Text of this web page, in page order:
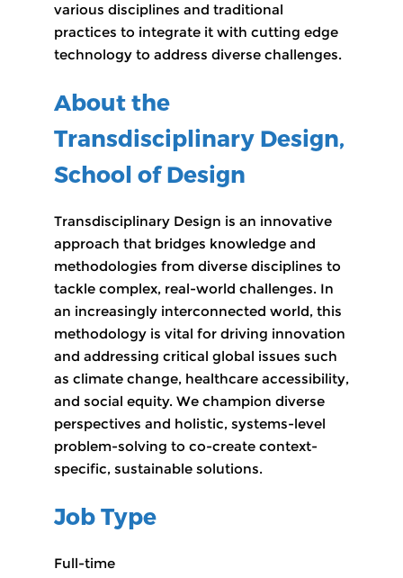
various disciplines and traditional
practices to integrate it with cutting edge
technology to address diverse challenges.
About the
Transdisciplinary Design,
School of Design
Transdisciplinary Design is an innovative
approach that bridges knowledge and
methodologies from diverse disciplines to
tackle complex, real-world challenges. In
an increasingly interconnected world, this
methodology is vital for driving innovation
and addressing critical global issues such
as climate change, healthcare accessibility,
and social equity. We champion diverse
perspectives and holistic, systems-level
problem-solving to co-create context-
specific, sustainable solutions.
Job Type
Full-time